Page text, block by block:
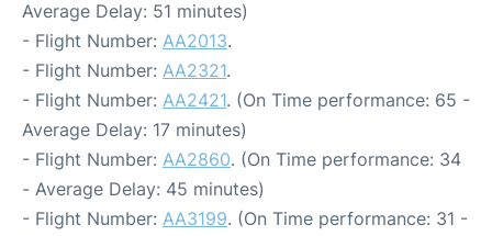
Average Delay: 51 minutes)
- Flight Number: AA2013.
- Flight Number: AA2321.
- Flight Number: AA2421. (On Time performance: 65 -
Average Delay: 17 minutes)
- Flight Number: AA2860. (On Time performance: 34
- Average Delay: 45 minutes)
- Flight Number: AA3199. (On Time performance: 31 -